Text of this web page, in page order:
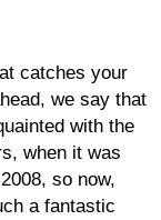
catches your
we say that
with the
when it was
so now,
a fantastic